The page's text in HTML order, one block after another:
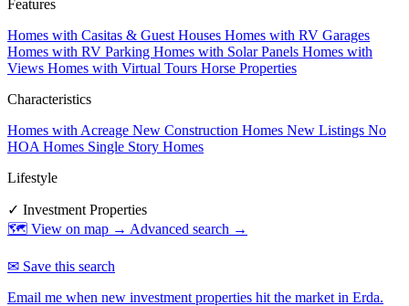
Features
Homes with Casitas & Guest Houses Homes with RV Garages
Homes with RV Parking Homes with Solar Panels Homes with
Views Homes with Virtual Tours Horse Properties
Characteristics
Homes with Acreage New Construction Homes New Listings No
HOA Homes Single Story Homes
Lifestyle
✓ Investment Properties
🗺 View on map → Advanced search →
✉ Save this search
Email me when new investment properties hit the market in Erda.